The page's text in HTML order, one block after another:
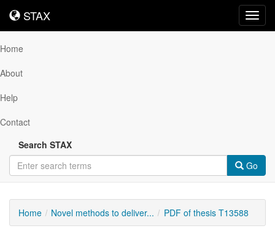
STAX
STAX
Home
About
Help
Contact
Search STAX
Go
Home Novel methods to deliver... PDF of thesis T13588